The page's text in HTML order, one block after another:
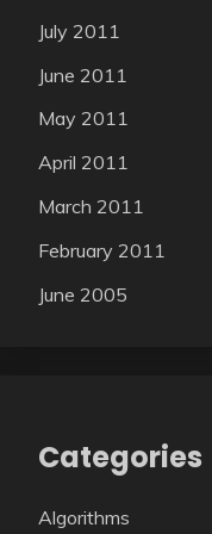
July 2011
June 2011
May 2011
April 2011
March 2011
February 2011
June 2005
Categories
Algorithms